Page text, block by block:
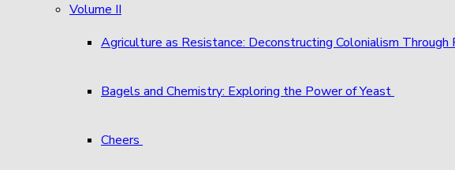
Volume II
Agriculture as Resistance: Deconstructing Colonialism Through
Bagels and Chemistry: Exploring the Power of Yeast
Cheers